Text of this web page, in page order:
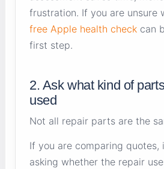
frustration. If you are unsure
free Apple health check can
first step.
2. Ask what kind of
used
Not all repair parts are the
If you are comparing quotes,
asking whether the repair